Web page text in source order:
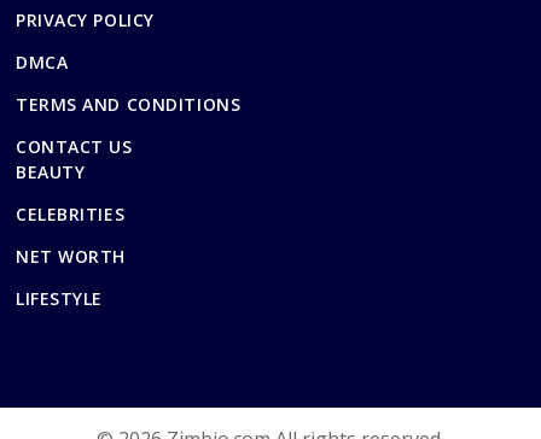
PRIVACY POLICY
DMCA
TERMS AND CONDITIONS
CONTACT US
BEAUTY
CELEBRITIES
NET WORTH
LIFESTYLE